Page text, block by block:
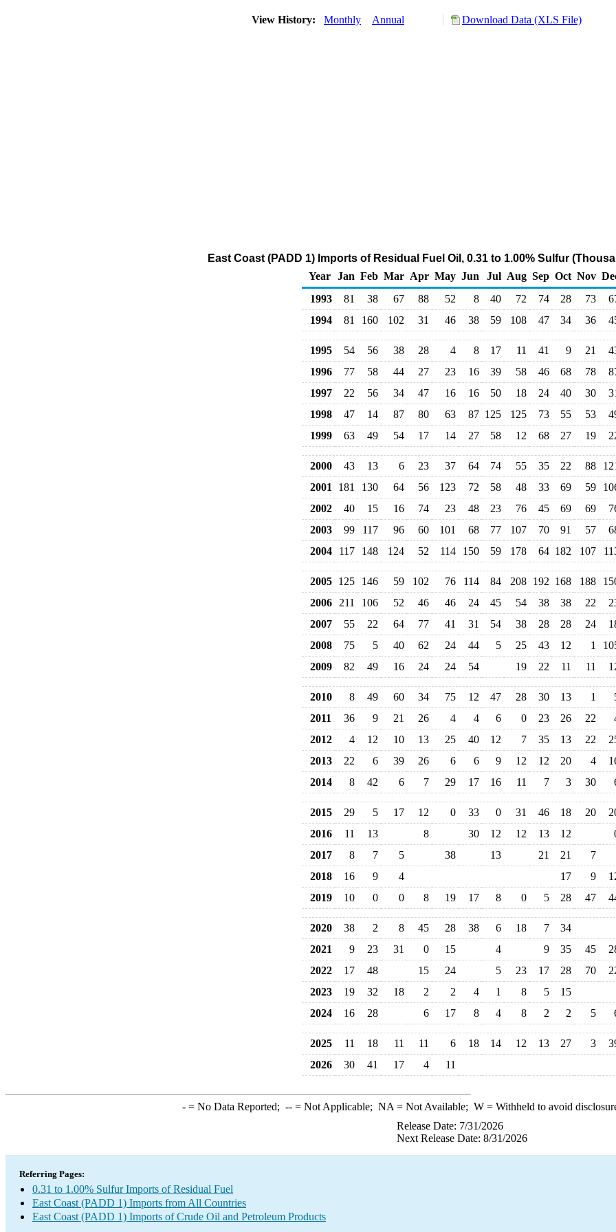
View History: Monthly Annual Download Data (XLS File)
East Coast (PADD 1) Imports of Residual Fuel Oil, 0.31 to 1.00% Sulfur
Year Jan Feb Mar Apr May Jun Jul Aug Sep Oct Nov
1993
81 38 67 88 52 8 40 72 74 28 73
1994
81 160 102 31 46 38 59 108 47 34 36
1995 54 56 38 28 4 8 17 11 41 9 21
1996
77 58 44 27 23 16 39 58 46 68 78
1997
22 56 34 47 16 16 50 18 24 40 30
1998
47 14 87 80 63 87 125 125 73 55 53
1999
63 49 54 17 14 27 58 12 68 27 19
2000 43 13 6 23 37 64 74 55 35 22 88
2001
181 130 64 56 123 72 58 48 33 69 59
2002
40 15 16 74 23 48 23 76 45 69 69
2003
99 117 96 60 101 68 77 107 70 91 57
2004
117 148 124 52 114 150 59 178 64 182 107
2005 125 146 59 102 76 114 84 208 192 168 188
2006
211 106 52 46 46 24 45 54 38 38 22
2007
55 22 64 77 41 31 54 38 28 28 24
2008
75 5 40 62 24 44 5 25 43 12 1
2009
82 49 16 24 24 54 19 22 11 11
2010 8 49 60 34 75 12 47 28 30 13 1
2011
36 9 21 26 4 4 6 0 23 26 22
2012
4 12 10 13 25 40 12 7 35 13 22
2013
22 6 39 26 6 6 9 12 12 20 4
2014
8 42 6 7 29 17 16 11 7 3 30
2015 29 5 17 12 0 33 0 31 46 18 20
2016
11 13 8 30 12 12 13 12
2017
8 7 5 38 13 21 21
7
2018
16 9 4 17 9
2019
10 0 0 8 19 17 8 0 5 28 47
2020 38 2 8 45 28 38 6 18 7
34
2021
9 23 31 0 15 4 9 35 45
2022
17 48 15 24 5 23 17 28 70
2023
19 32 18 2 2 4 1 8 5
15
2024
16 28 6 17 8 4 8 2 2 5
2025 11 18 11 11 6 18 14 12 13 27 3
2026
30 41 17 4 11
-= No Data Reported; --= Not Applicable; NA = Not Available; W= Withheld to avoid
Release Date: 7/31/2026
Next Release Date: 8/31/2026
Referring Pages:
0.31 to 1.00% Sulfur Imports of Residual Fuel
East Coast (PADD 1) Imports from All Countries
East Coast (PADD 1) Imports of Crude Oil and Petroleum Products